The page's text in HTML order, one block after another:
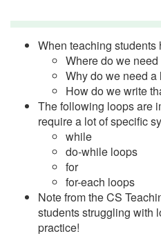
When teaching students
Where do we
Why do we need a
How do we write
The following loops are
require a lot of specific
while
do-while loops
for
for-each loops
Note from the CS
students struggling with
practice!